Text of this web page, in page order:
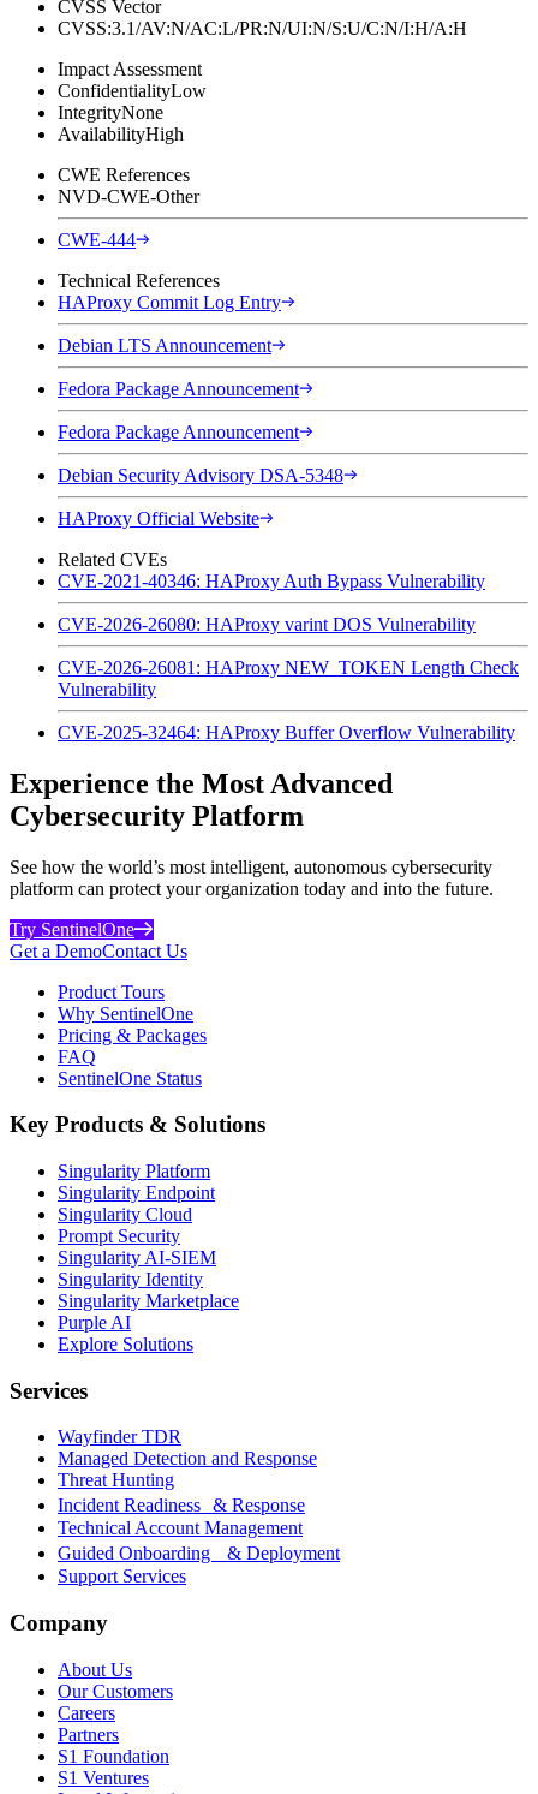
CVSS Vector
CVSS:3.1/AV:N/AC:L/PR:N/UI:N/S:U/C:N/I:H/A:H
Impact Assessment
ConfidentialityLow
IntegrityNone
AvailabilityHigh
CWE References
NVD-CWE-Other
CWE-444
Technical References
HAProxy Commit Log Entry
Debian LTS Announcement
Fedora Package Announcement
Fedora Package Announcement
Debian Security Advisory DSA-5348
HAProxy Official Website
Related CVEs
CVE-2021-40346: HAProxy Auth Bypass Vulnerability
CVE-2026-26080: HAProxy varint DOS Vulnerability
CVE-2026-26081: HAProxy NEW_TOKEN Length Check
Vulnerability
CVE-2025-32464: HAProxy Buffer Overflow Vulnerability
Experience the Most Advanced
Cybersecurity Platform
See how the world’s most intelligent, autonomous cybersecurity
platform can protect your organization today and into the future.
Try SentinelOne
Get a DemoContact Us
Product Tours
Why SentinelOne
Pricing & Packages
FAQ
SentinelOne Status
Key Products & Solutions
Singularity Platform
Singularity Endpoint
Singularity Cloud
Prompt Security
Singularity AI-SIEM
Singularity Identity
Singularity Marketplace
Purple AI
Explore Solutions
Services
Wayfinder TDR
Managed Detection and Response
Threat Hunting
Incident Readiness & Response
Technical Account Management
Guided Onboarding & Deployment
Support Services
Company
About Us
Our Customers
Careers
Partners
S1 Foundation
S1 Ventures